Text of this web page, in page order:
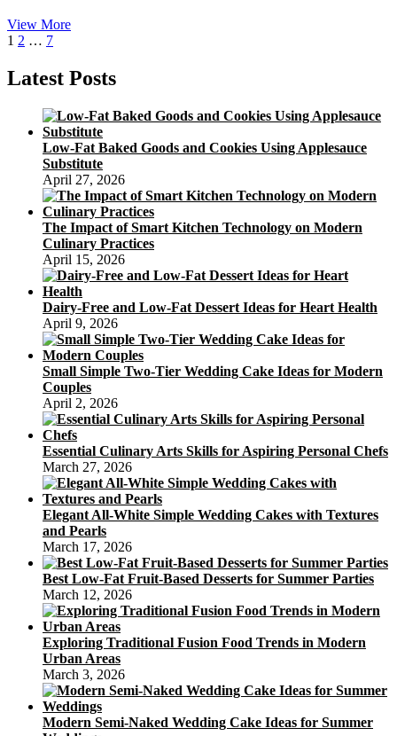
View MoreA
Posts
pagination
Page
1 Page
2 … Page
7Next
Latest Posts
Low-Fat Baked Goods and Cookies Using Applesauce
Substitute
April 27, 2026
The Impact of Smart Kitchen Technology on Modern
Culinary Practices
April 15, 2026
Dairy-Free and Low-Fat Dessert Ideas for Heart Health
April 9, 2026
Small Simple Two-Tier Wedding Cake Ideas for Modern
Couples
April 2, 2026
Essential Culinary Arts Skills for Aspiring Personal Chefs
March 27, 2026
Elegant All-White Simple Wedding Cakes with Textures
and Pearls
March 17, 2026
Best Low-Fat Fruit-Based Desserts for Summer Parties
March 12, 2026
Exploring Traditional Fusion Food Trends in Modern
Urban Areas
March 3, 2026
Modern Semi-Naked Wedding Cake Ideas for Summer